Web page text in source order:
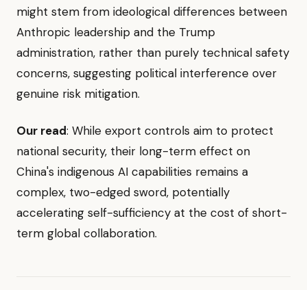
might stem from ideological differences between
Anthropic leadership and the Trump
administration, rather than purely technical safety
concerns, suggesting political interference over
genuine risk mitigation.
Our read: While export controls aim to protect
national security, their long-term effect on
China's indigenous AI capabilities remains a
complex, two-edged sword, potentially
accelerating self-sufficiency at the cost of short-
term global collaboration.